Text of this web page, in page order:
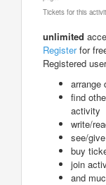
Tickets for this
unlimited
Registerfor
Registered
arrange
find
activity
write/
see/
buy
join
and